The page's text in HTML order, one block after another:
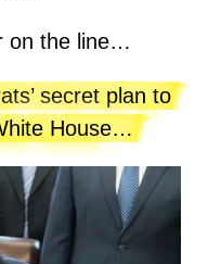
on the line…
secret plan to
House…